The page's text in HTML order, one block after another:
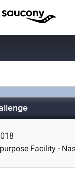
Facility -